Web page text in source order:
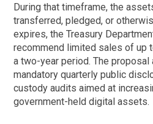
During that timeframe, the
transferred, pledged, or
expires, the Treasury
recommend limited sales of up
a two-year period. The
mandatory quarterly public
custody audits aimed at
government-held digital assets.